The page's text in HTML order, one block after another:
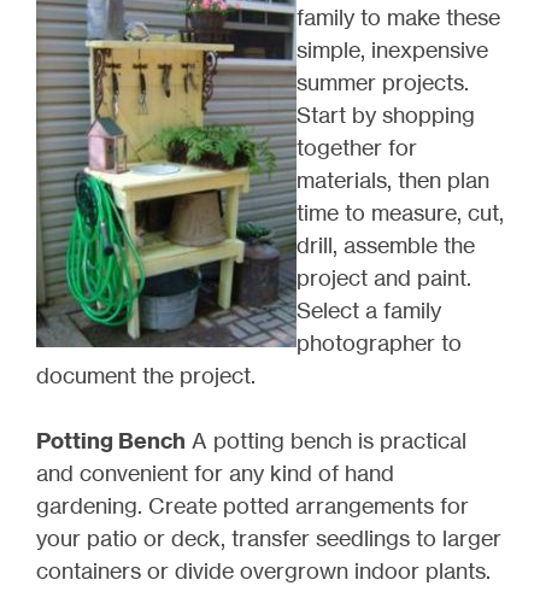
family to make these
simple, inexpensive
summer projects.
Start by shopping
together for
materials, then plan
time to measure, cut,
drill, assemble the
project and paint.
Select a family
photographer to
document the project.
Potting Bench A potting bench is practical
and convenient for any kind of hand
gardening. Create potted arrangements for
your patio or deck, transfer seedlings to larger
containers or divide overgrown indoor plants.